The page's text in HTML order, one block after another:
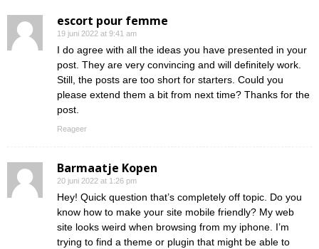
escort pour femme
19 juni 2022 at 9:41 am
I do agree with all the ideas you have presented in your
post. They are very convincing and will definitely work.
Still, the posts are too short for starters. Could you
please extend them a bit from next time? Thanks for the
post.
Reageer
Barmaatje Kopen
20 juni 2022 at 1:26 pm
Hey! Quick question that’s completely off topic. Do you
know how to make your site mobile friendly? My web
site looks weird when browsing from my iphone. I’m
trying to find a theme or plugin that might be able to